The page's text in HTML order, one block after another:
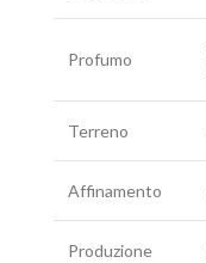
Profumo
Terreno
Affinamento
Produzione